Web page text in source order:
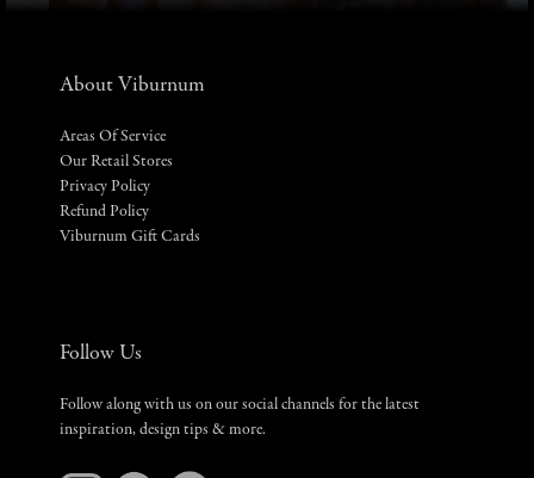
About Viburnum
Areas Of Service
Our Retail Stores
Privacy Policy
Refund Policy
Viburnum Gift Cards
Follow Us
Follow along with us on our social channels for the latest
inspiration, design tips & more.